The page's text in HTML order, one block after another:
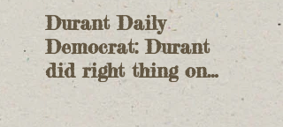
Durant Daily
Democrat: Durant
did right thing on
Tishomingo lawsuit
Water